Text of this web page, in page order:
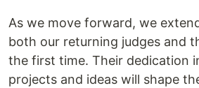
As we move forward, we
both our returning judges and
the first time. Their dedication
projects and ideas will shape